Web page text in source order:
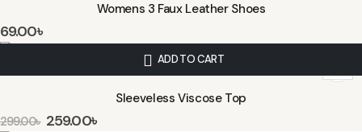
Womens 3 Faux Leather Shoes
69.00৳
ADD TO CART
Sleeveless Viscose Top
299.00৳ 259.00৳